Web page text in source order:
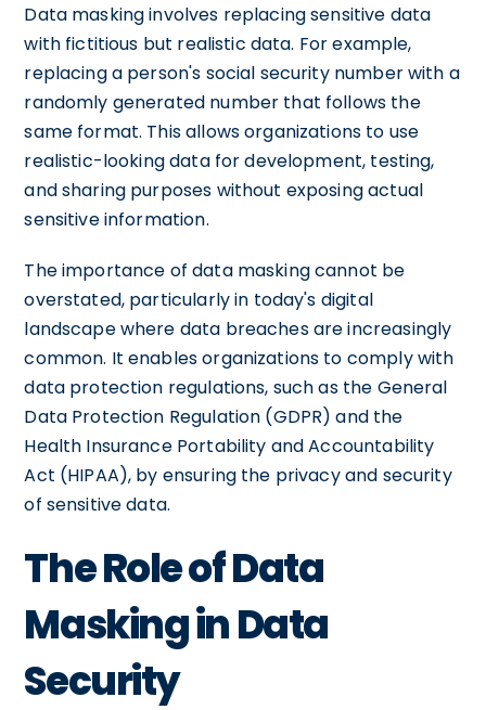
Data masking involves replacing sensitive data
with fictitious but realistic data. For example,
replacing a person's social security number with a
randomly generated number that follows the
same format. This allows organizations to use
realistic-looking data for development, testing,
and sharing purposes without exposing actual
sensitive information.
The importance of data masking cannot be
overstated, particularly in today's digital
landscape where data breaches are increasingly
common. It enables organizations to comply with
data protection regulations, such as the General
Data Protection Regulation (GDPR) and the
Health Insurance Portability and Accountability
Act (HIPAA), by ensuring the privacy and security
of sensitive data.
The Role of Data
Masking in Data
Security